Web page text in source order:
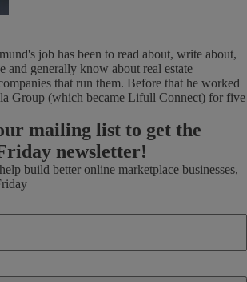
job has been to read about, write about,
and generally know about real estate
that run them. Before that he worked
Group (which became Lifull Connect) for five
mailing list to get the
newsletter!
build better online marketplace businesses,